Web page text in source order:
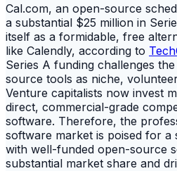
Cal.com, an open-source
a substantial $25 million in
itself as a formidable, free
like Calendly, according to
Series A funding challenges
source tools as niche,
Venture capitalists now invest
direct, commercial-grade
software. Therefore, the
software market is poised for a
with well-funded open-source
substantial market share and